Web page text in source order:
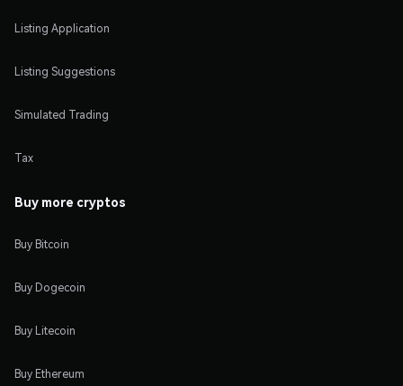
Listing Application
Listing Suggestions
Simulated Trading
Tax
Buy more cryptos
Buy Bitcoin
Buy Dogecoin
Buy Litecoin
Buy Ethereum